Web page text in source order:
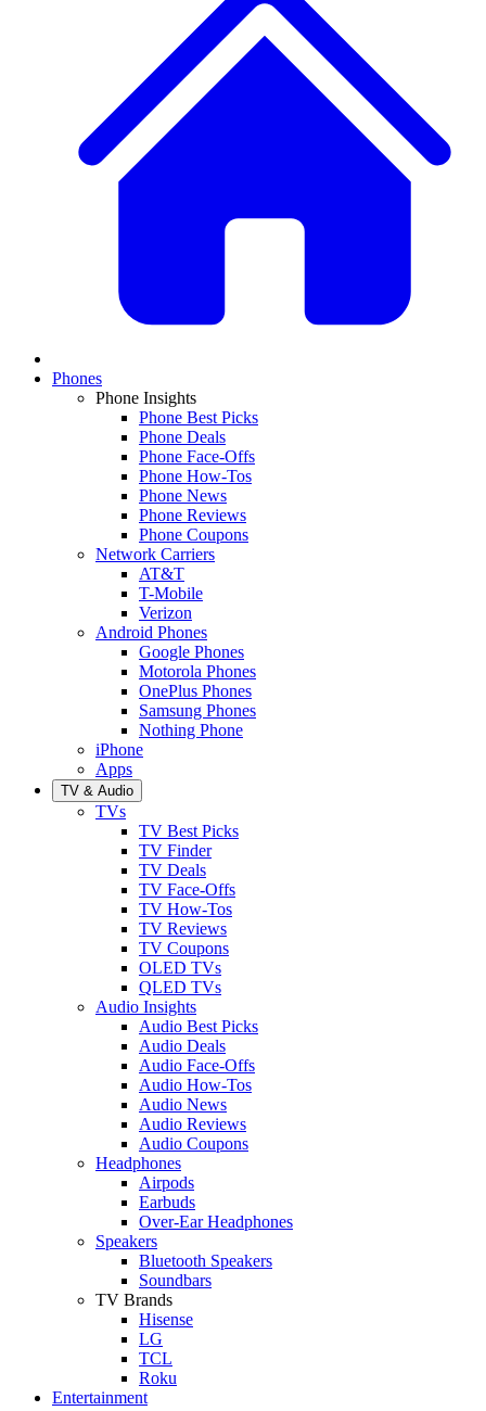
Phones
Phone Insights
Phone Best Picks
Phone Deals
Phone Face-Offs
Phone How-Tos
Phone News
Phone Reviews
Phone Coupons
Network Carriers
AT&T
T-Mobile
Verizon
Android Phones
Google Phones
Motorola Phones
OnePlus Phones
Samsung Phones
Nothing Phone
iPhone
Apps
TV & Audio
TVs
TV Best Picks
TV Finder
TV Deals
TV Face-Offs
TV How-Tos
TV Reviews
TV Coupons
OLED TVs
QLED TVs
Audio Insights
Audio Best Picks
Audio Deals
Audio Face-Offs
Audio How-Tos
Audio News
Audio Reviews
Audio Coupons
Headphones
Airpods
Earbuds
Over-Ear Headphones
Speakers
Bluetooth Speakers
Soundbars
TV Brands
Hisense
LG
TCL
Roku
Entertainment